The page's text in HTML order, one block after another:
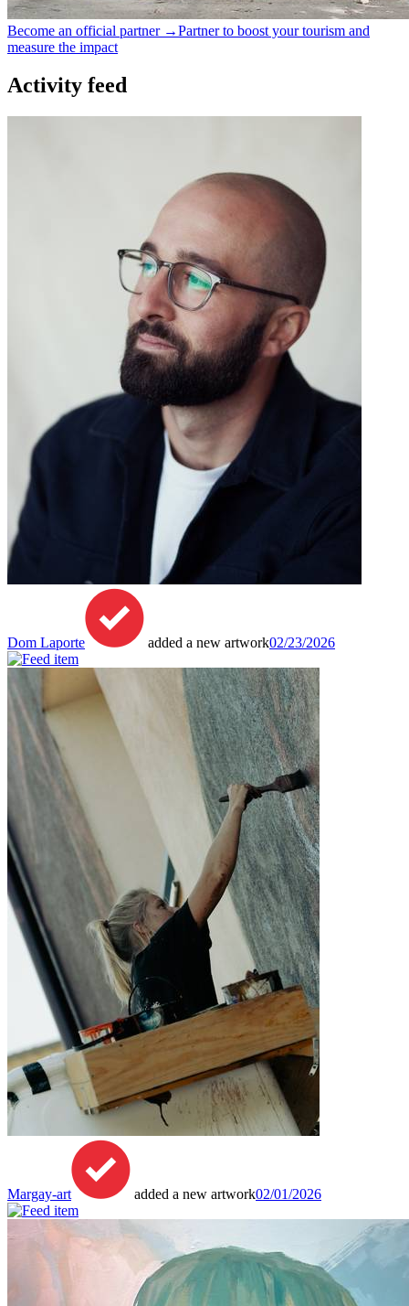
Become an official partner →Partner to boost your tourism and
measure the impact
Activity feed
Dom Laporte added a new artwork02/23/2026
Margay-art added a new artwork02/01/2026